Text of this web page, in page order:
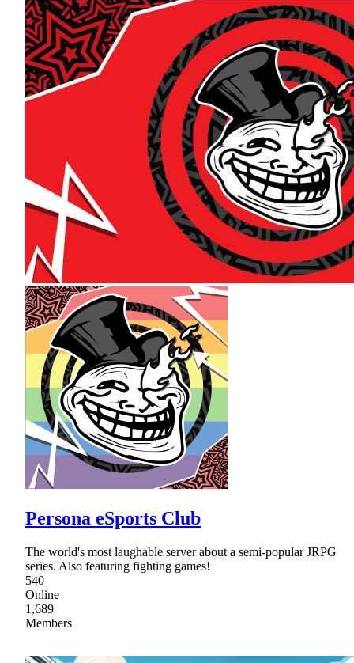
Persona eSports Club
The world's most laughable server about a semi-popular JRPG
series. Also featuring fighting games!
540
Online
1,689
Members